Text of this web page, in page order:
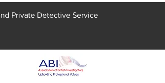
Private Detective Service